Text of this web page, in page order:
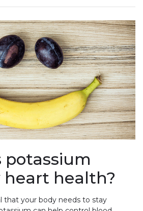
potassium
health?
that your body needs to stay